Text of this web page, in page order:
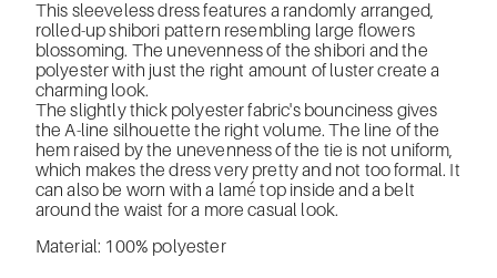
This sleeveless dress features a randomly arranged,
rolled-up shibori pattern resembling large flowers
blossoming. The unevenness of the shibori and the
polyester with just the right amount of luster create a
charming look.
The slightly thick polyester fabric's bounciness gives
the A-line silhouette the right volume. The line of the
hem raised by the unevenness of the tie is not uniform,
which makes the dress very pretty and not too formal. It
can also be worn with a lamé top inside and a belt
around the waist for a more casual look.
Material: 100% polyester